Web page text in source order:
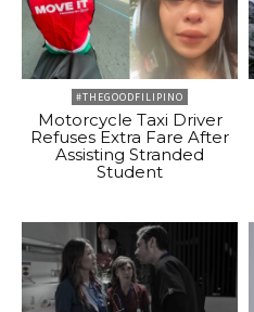
#THEGOODFILIPINO
Motorcycle Taxi Driver
Refuses Extra Fare After
Assisting Stranded
Student